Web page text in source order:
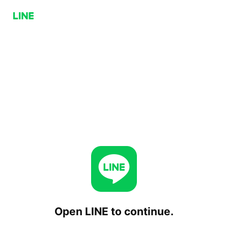
Open LINE to continue.